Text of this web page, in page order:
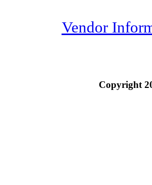
Vendor
Copyright